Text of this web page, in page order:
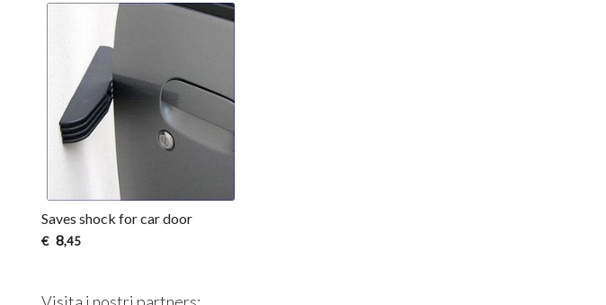
Saves shock for car door
€ 8,45